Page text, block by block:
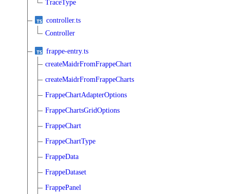
TraceType
controller.ts
Controller
frappe-entry.ts
createMaidrFromFrappeChart
createMaidrFromFrappeCharts
FrappeChartAdapterOptions
FrappeChartsGridOptions
FrappeChart
FrappeChartType
FrappeData
FrappeDataset
FrappePanel